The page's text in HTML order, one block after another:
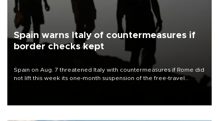
Spain warns Italy of countermeasures if
border checks kept
Spain on Aug. 7 threatened Italy with countermeasures if Rome did
not lift this week its one-month suspension of the free-travel